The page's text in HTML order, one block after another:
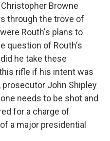
Browne
through the trove of
Routh's plans to
question of Routh's
he take these
rifle if his intent was
prosecutor John Shipley
needs to be shot and
for a charge of
a major presidential